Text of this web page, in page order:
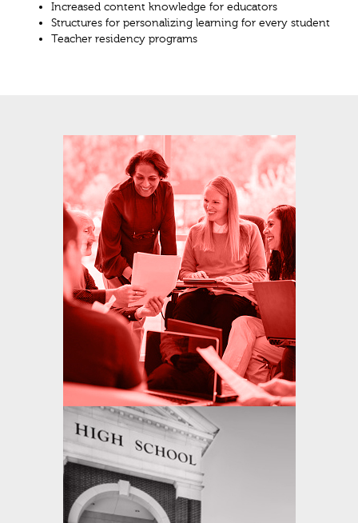
Increased content knowledge for educators
Structures for personalizing learning for every student
Teacher residency programs